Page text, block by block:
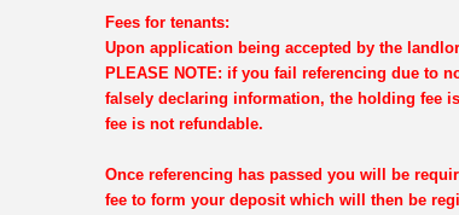
Fees for tenants:
Upon application being accepted by the
PLEASE NOTE: if you fail referencing due to
falsely declaring information, the holding fee
fee is not refundable.
Once referencing has passed you will be
fee to form your deposit which will then be